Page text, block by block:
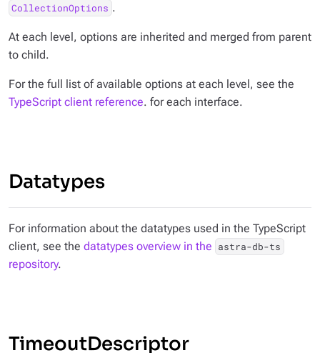
CollectionOptions .
At each level, options are inherited and merged from parent
to child.
For the full list of available options at each level, see the
TypeScript client reference. for each interface.
Datatypes
For information about the datatypes used in the TypeScript
client, see the datatypes overview in the astra-db-ts
repository.
TimeoutDescriptor